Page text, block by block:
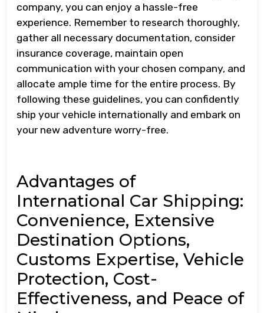
company, you can enjoy a hassle-free
experience. Remember to research thoroughly,
gather all necessary documentation, consider
insurance coverage, maintain open
communication with your chosen company, and
allocate ample time for the entire process. By
following these guidelines, you can confidently
ship your vehicle internationally and embark on
your new adventure worry-free.
Advantages of
International Car Shipping:
Convenience, Extensive
Destination Options,
Customs Expertise, Vehicle
Protection, Cost-
Effectiveness, and Peace of